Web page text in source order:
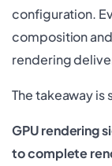
configuration.
composition
rendering
The takeaway
GPU rendering
to complete